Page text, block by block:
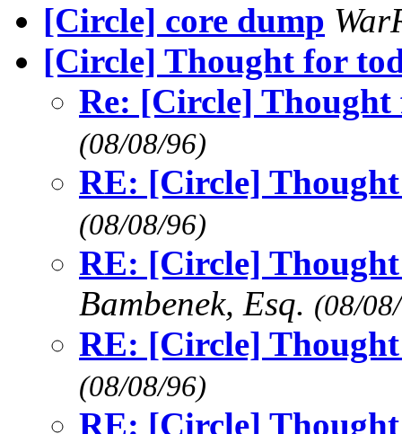
[Circle] core dump
[Circle] Thought for
Re: [Circle] Thought
(08/08/96)
RE: [Circle]
(08/08/96)
RE: [Circle]
Bambenek, Esq. (08/
RE: [Circle]
(08/08/96)
RE: [Circle]